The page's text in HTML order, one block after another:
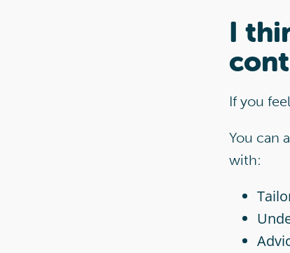
I
If you
You can
with: